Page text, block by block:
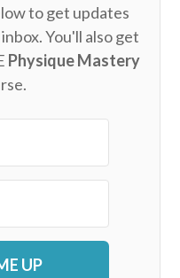
to get updates
You'll also get
Physique Mastery
UP